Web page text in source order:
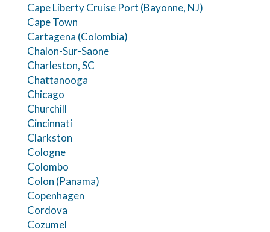
Cape Liberty Cruise Port (Bayonne, NJ)
Cape Town
Cartagena (Colombia)
Chalon-Sur-Saone
Charleston, SC
Chattanooga
Chicago
Churchill
Cincinnati
Clarkston
Cologne
Colombo
Colon (Panama)
Copenhagen
Cordova
Cozumel